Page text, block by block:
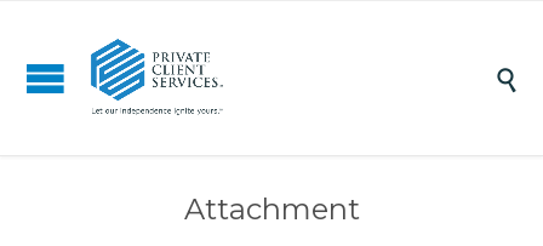

Attachment